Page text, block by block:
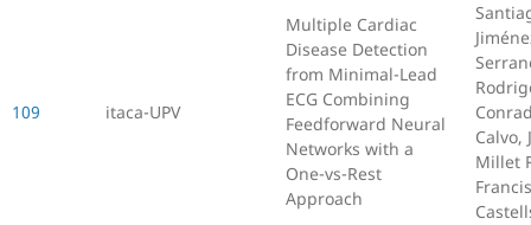
109 itaca-UPV
Multiple Cardiac
Disease Detection
from Minimal-Lead
ECG Combining
Feedforward Neural
Networks with a
One-vs-Rest
Approach
Calvo,
Millet